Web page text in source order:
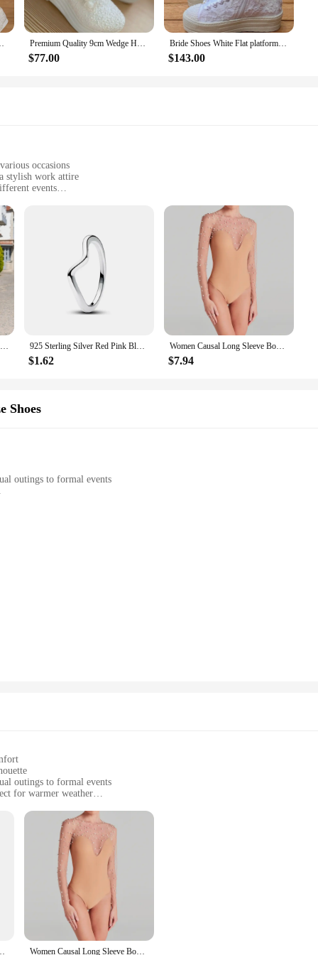
these pumps with a high-quality fabric blend that ensures both
attending a wedding, a business meeting, or a casual brunch, these
Women Pump For Marriage Bridal Dress Premium Quality 9cm Wedge Heel White Bridal Shoes Comfortable Comfy Floral Pattern Lightweight Closed Toe Wedding Dress Shoes
$77.00
Bride Shoes White Flat platform 3CM wedding sneakers shoes bridal wedding shoes wedding dress shoes
$143.00
occasions
stylish work attire
events
garment that celebrates the vibrant hues and intricate patterns of the floral
you're attending a casual gathering, a garden party, or a
both comfort and durability. The lightweight material allows for ease of
but also offers a touch of elegance, ensuring that you look stylish while
Pocket Straw Detailed A-Line Airobin Dress Summer Sport Casual Useful Business Short Sleeve O-Neck Short Beach Casual 925 Sterling Silver Red Pink Blue Green Heart Stone Size 6 7 8 9 Snowflake Daisy Ring Rings Wedding Fashion Fine Jewelry Women
$1.62
Women Causal Long Sleeve Bodysuit Playsuit 2025 Fashion O-neck Solid Slim Fit Rompers Elegant Bead Patchwork One Piece Jumpsuit
$7.94
Shoes
outings to formal events
to the perfect blend of style and comfort. The dress features a
and durable, making it ideal for a range of activities. Whether you're
shoes complement the dress, providing a complete look that is both
day wear. This set is perfect for women who want to look stylish without
outings to formal events
for warmer weather
attire
to timeless style and versatility. This exquisite ensemble features a
that accentuates your figure while providing ample coverage. The
cooler evenings.
more formal gathering, this dress is your go-to choice. The set includes a
stylish but also practical, providing the perfect blend of comfort and
Ring Rings Wedding Fashion Fine Jewelry Women Women Causal Long Sleeve Bodysuit Playsuit 2025 Fashion O-neck Solid Slim Fit Rompers Elegant Bead Patchwork One Piece Jumpsuit